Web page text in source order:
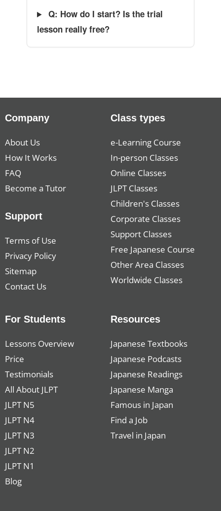
Q: How do I start? Is the trial
lesson really free?
Company
About Us
How It Works
FAQ
Become a Tutor
Support
Terms of Use
Privacy Policy
Sitemap
Contact Us
Class types
e-Learning Course
In-person Classes
Online Classes
JLPT Classes
Children's Classes
Corporate Classes
Support Classes
Free Japanese Course
Other Area Classes
Worldwide Classes
For Students
Lessons Overview
Price
Testimonials
All About JLPT
JLPT N5
JLPT N4
JLPT N3
JLPT N2
JLPT N1
Blog
Resources
Japanese Textbooks
Japanese Podcasts
Japanese Readings
Japanese Manga
Famous in Japan
Find a Job
Travel in Japan